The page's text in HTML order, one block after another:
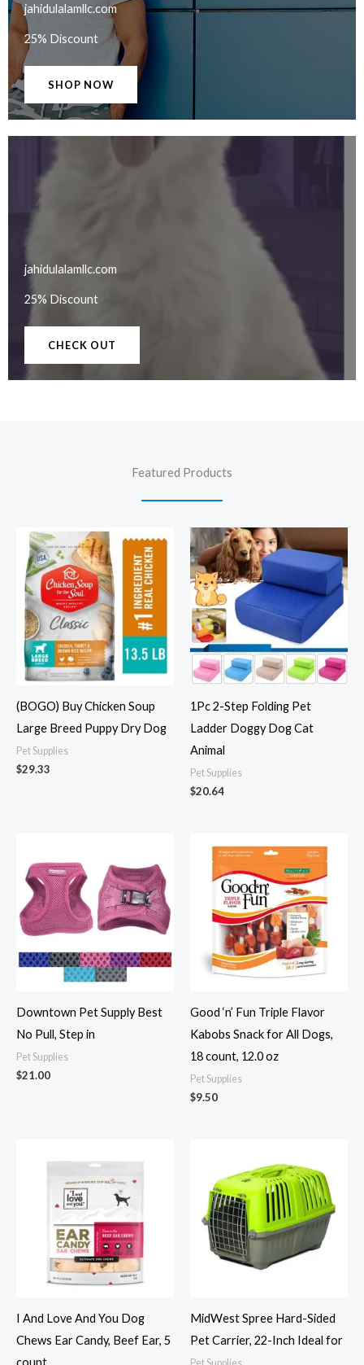
jahidulalamllc.com​
25% Discount
SHOP NOW
jahidulalamllc.com
25% Discount
CHECK OUT
Featured Products
(BOGO) Buy Chicken Soup
Large Breed Puppy Dry Dog
Pet Supplies
$29.33
1Pc 2-Step Folding Pet
Ladder Doggy Dog Cat
Animal
Pet Supplies
$20.64
Downtown Pet Supply Best
No Pull, Step in
Pet Supplies
$21.00
Good ‘n’ Fun Triple Flavor
Kabobs Snack for All Dogs,
18 count, 12.0 oz
Pet Supplies
$9.50
I And Love And You Dog
Chews Ear Candy, Beef Ear, 5
count
MidWest Spree Hard-Sided
Pet Carrier, 22-Inch Ideal for